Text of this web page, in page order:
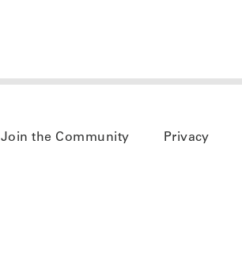
Join the Community
Privacy